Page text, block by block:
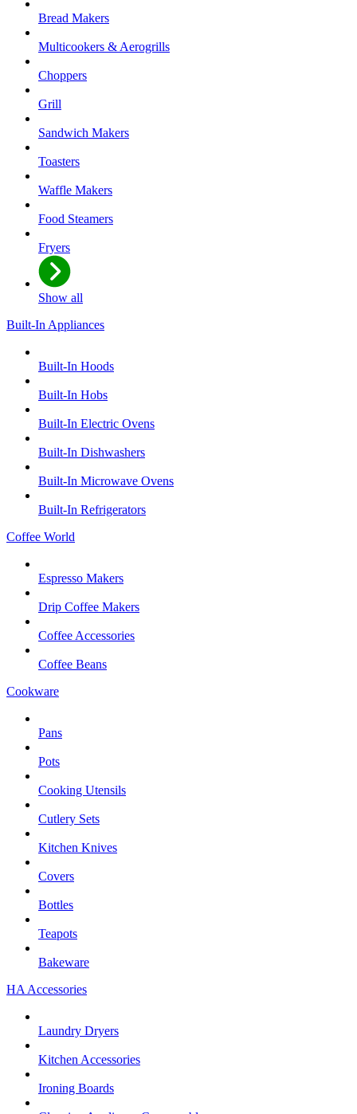
Bread Makers
Multicookers & Aerogrills
Choppers
Grill
Sandwich Makers
Toasters
Waffle Makers
Food Steamers
Fryers
Show all
Built-In Appliances
Built-In Hoods
Built-In Hobs
Built-In Electric Ovens
Built-In Dishwashers
Built-In Microwave Ovens
Built-In Refrigerators
Coffee World
Espresso Makers
Drip Coffee Makers
Coffee Accessories
Coffee Beans
Cookware
Pans
Pots
Cooking Utensils
Cutlery Sets
Kitchen Knives
Covers
Bottles
Teapots
Bakeware
HA Accessories
Laundry Dryers
Kitchen Accessories
Ironing Boards